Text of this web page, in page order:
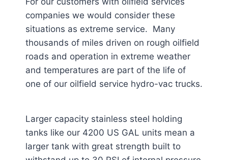
companies we would consider these
situations as extreme service. Many
thousands of miles driven on rough oilfield
roads and operation in extreme weather
and temperatures are part of the life of
one of our oilfield service hydro-vac trucks.
Larger capacity stainless steel holding
tanks like our 4200 US GAL units mean a
larger tank with great strength built to